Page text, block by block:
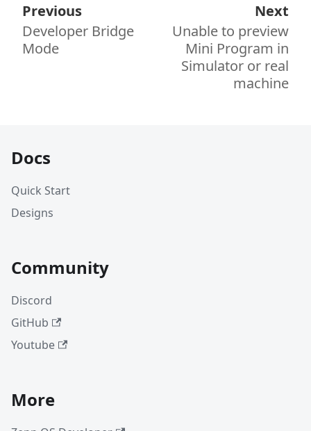
Previous
Developer Bridge
Mode
Next
Unable to preview
Mini Program in
Simulator or real
machine
Docs
Quick Start
Designs
Community
Discord
GitHub
Youtube
More